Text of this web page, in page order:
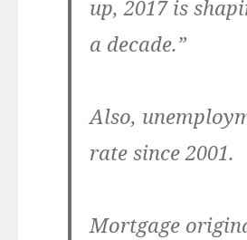
up, 2017 is
a decade.”
Also,
rate since 2001.
Mortgage